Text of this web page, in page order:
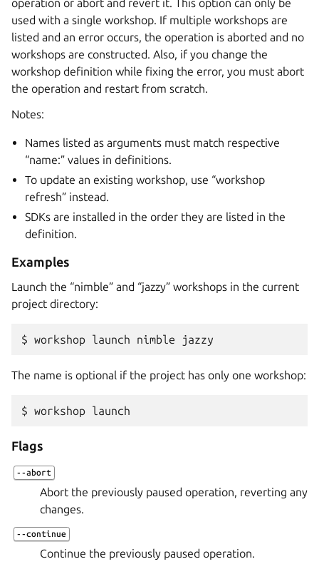
operation or abort and revert it. This option can only be
used with a single workshop. If multiple workshops are
listed and an error occurs, the operation is aborted and no
workshops are constructed. Also, if you change the
workshop definition while fixing the error, you must abort
the operation and restart from scratch.
Notes:
Names listed as arguments must match respective
“name:” values in definitions.
To update an existing workshop, use “workshop
refresh” instead.
SDKs are installed in the order they are listed in the
definition.
Examples
Launch the “nimble” and “jazzy” workshops in the current
project directory:
$ workshop launch nimble
The name is optional if the project has only one workshop:
$ workshop
Flags
--abort
Abort the previously paused operation, reverting any
changes.
--continue
Continue the previously paused operation.